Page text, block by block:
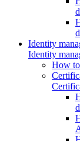
Identity
Identity
How to